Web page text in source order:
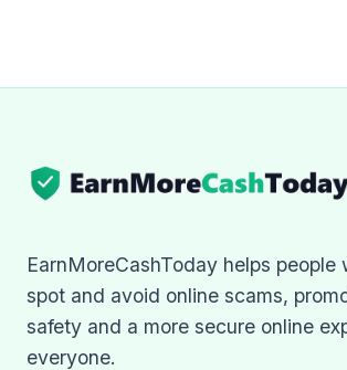
EarnMoreCashToday helps people
spot and avoid online scams,
safety and a more secure online
everyone.